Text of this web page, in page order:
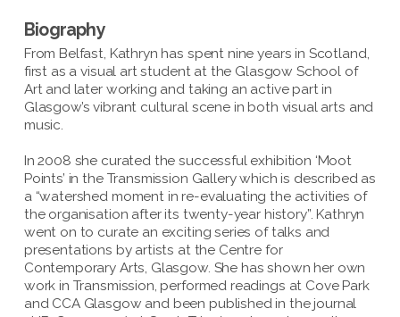
Biography
From Belfast, Kathryn has spent nine years in Scotland,
first as a visual art student at the Glasgow School of
Art and later working and taking an active part in
Glasgow’s vibrant cultural scene in both visual arts and
music.
In 2008 she curated the successful exhibition ‘Moot
Points’ in the Transmission Gallery which is described as
a “watershed moment in re-evaluating the activities of
the organisation after its twenty-year history”. Kathryn
went on to curate an exciting series of talks and
presentations by artists at the Centre for
Contemporary Arts, Glasgow. She has shown her own
work in Transmission, performed readings at Cove Park
and CCA Glasgow and been published in the journal